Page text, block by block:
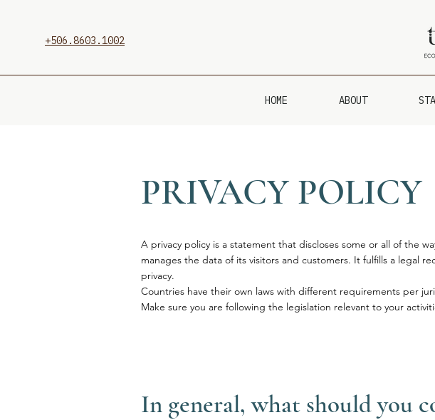
+506.8603.1002
HOME ABOUT
PRIVACY POLICY
A privacy policy is a statement that discloses some or all of the
manages the data of its visitors and customers. It fulfills a legal
privacy.
Countries have their own laws with different requirements per
Make sure you are following the legislation relevant to your
In general, what should you